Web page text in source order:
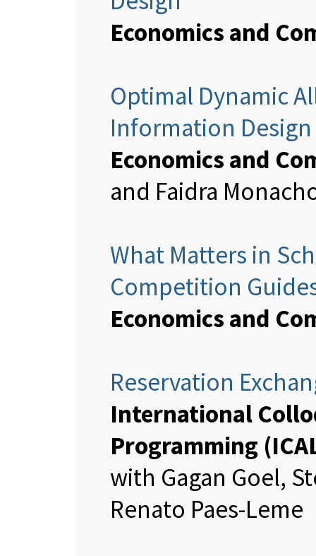
Economics and
Optimal Dynamic
Information Design
Economics and
and Faidra
What Matters in
Competition
Economics and
Reservation
International
Programming
with Gagan Goel,
Renato Paes-Leme